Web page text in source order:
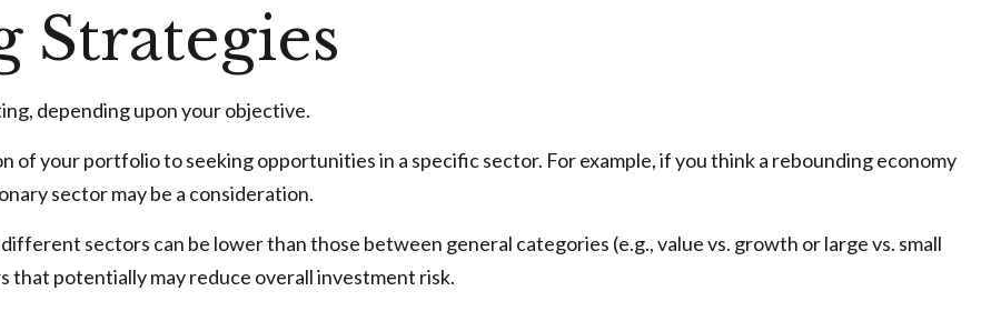
Strategies
depending upon your objective.
of your portfolio to seeking opportunities in a specific sector. For example, if you think a rebounding economy
sector may be a consideration.
sectors can be lower than those between general categories (e.g., value vs. growth or large vs. small
that potentially may reduce overall investment risk.